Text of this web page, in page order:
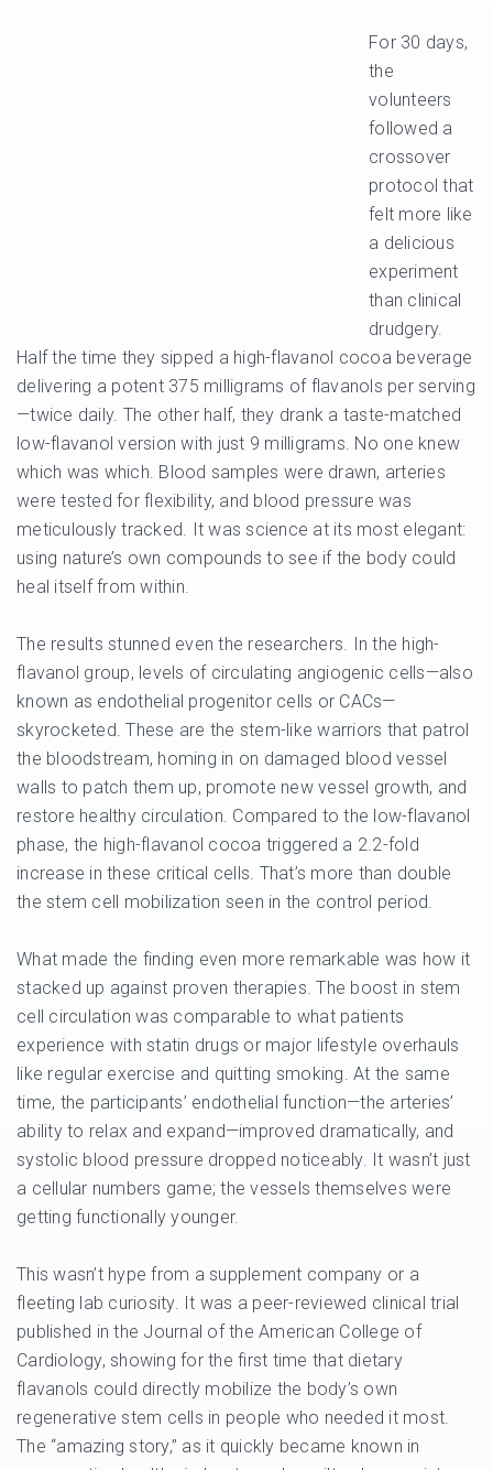
For 30 days,
the
volunteers
followed a
crossover
protocol that
felt more like
a delicious
experiment
than clinical
drudgery.
Half the time they sipped a high-flavanol cocoa beverage
delivering a potent 375 milligrams of flavanols per serving
—twice daily. The other half, they drank a taste-matched
low-flavanol version with just 9 milligrams. No one knew
which was which. Blood samples were drawn, arteries
were tested for flexibility, and blood pressure was
meticulously tracked. It was science at its most elegant:
using nature’s own compounds to see if the body could
heal itself from within.
The results stunned even the researchers. In the high-
flavanol group, levels of circulating angiogenic cells—also
known as endothelial progenitor cells or CACs—
skyrocketed. These are the stem-like warriors that patrol
the bloodstream, homing in on damaged blood vessel
walls to patch them up, promote new vessel growth, and
restore healthy circulation. Compared to the low-flavanol
phase, the high-flavanol cocoa triggered a 2.2-fold
increase in these critical cells. That’s more than double
the stem cell mobilization seen in the control period.
What made the finding even more remarkable was how it
stacked up against proven therapies. The boost in stem
cell circulation was comparable to what patients
experience with statin drugs or major lifestyle overhauls
like regular exercise and quitting smoking. At the same
time, the participants’ endothelial function—the arteries’
ability to relax and expand—improved dramatically, and
systolic blood pressure dropped noticeably. It wasn’t just
a cellular numbers game; the vessels themselves were
getting functionally younger.
This wasn’t hype from a supplement company or a
fleeting lab curiosity. It was a peer-reviewed clinical trial
published in the Journal of the American College of
Cardiology, showing for the first time that dietary
flavanols could directly mobilize the body’s own
regenerative stem cells in people who needed it most.
The “amazing story,” as it quickly became known in